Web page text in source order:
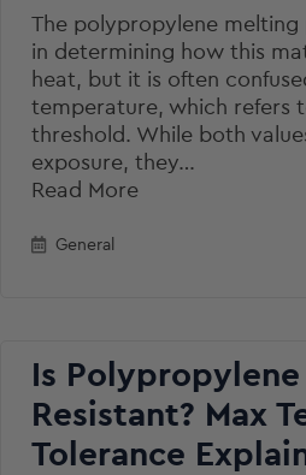
The polypropylene
in determining how this
heat, but it is often
temperature, which refers
threshold. While both
exposure, they…
Read More
General
Is
Resistant? Max
Tolerance